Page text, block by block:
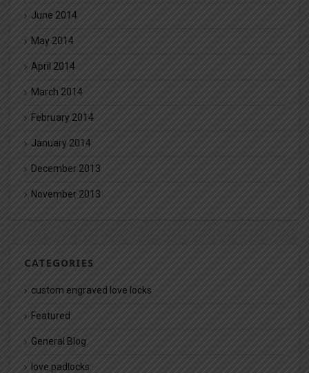
June 2014
May 2014
April 2014
March 2014
February 2014
January 2014
December 2013
November 2013
CATEGORIES
custom engraved love locks
Featured
General Blog
love padlocks